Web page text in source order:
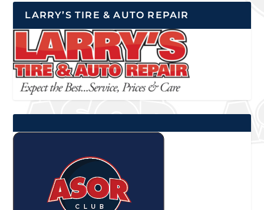
LARRY’S TIRE & AUTO REPAIR